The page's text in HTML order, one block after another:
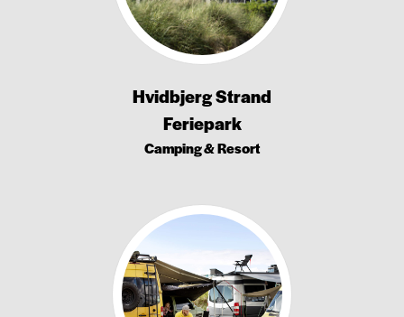
Hvidbjerg Strand
Feriepark
Camping & Resort